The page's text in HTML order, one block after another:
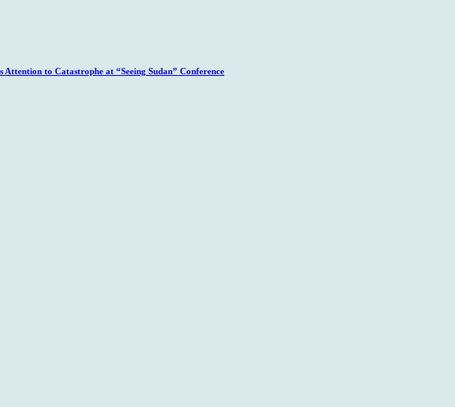
to Catastrophe at “Seeing Sudan” Conference